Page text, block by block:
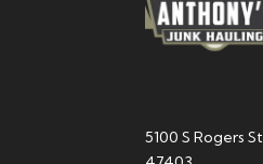
5100 S Rogers